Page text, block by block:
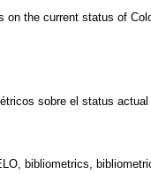
the current status of
sobre el status
bibliometrics,